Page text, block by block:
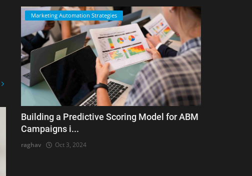
Marketing Automation Strategies
Building a Predictive Scoring Model for ABM
Campaigns i...
raghav Oct 3, 2024